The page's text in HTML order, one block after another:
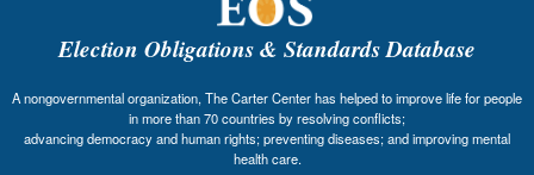
Election Obligations & Standards Database
A nongovernmental organization, The Carter Center has helped to improve life for people
in more than 70 countries by resolving conflicts;
advancing democracy and human rights; preventing diseases; and improving mental
health care.